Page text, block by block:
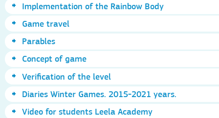
Implementation of the Rainbow Body
Game travel
Parables
Concept of game
Verification of the level
Diaries Winter Games. 2015-2021 years.
Video for students Leela Academy